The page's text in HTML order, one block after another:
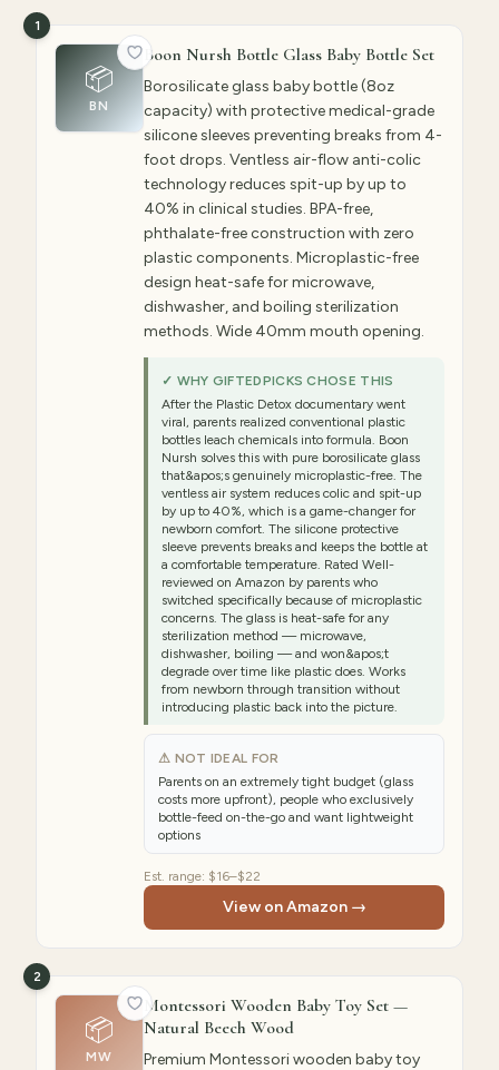
📦
BN
1
Boon Nursh Bottle Glass Baby Bottle Set
Borosilicate glass baby bottle (8oz
capacity) with protective medical-grade
silicone sleeves preventing breaks from 4-
foot drops. Ventless air-flow anti-colic
technology reduces spit-up by up to
40% in clinical studies. BPA-free,
phthalate-free construction with zero
plastic components. Microplastic-free
design heat-safe for microwave,
dishwasher, and boiling sterilization
methods. Wide 40mm mouth opening.
✓ WHY GIFTEDPICKS CHOSE THIS
After the Plastic Detox documentary went
viral, parents realized conventional plastic
bottles leach chemicals into formula. Boon
Nursh solves this with pure borosilicate glass
that&apos;s genuinely microplastic-free. The
ventless air system reduces colic and spit-up
by up to 40%, which is a game-changer for
newborn comfort. The silicone protective
sleeve prevents breaks and keeps the bottle at
a comfortable temperature. Rated Well-
reviewed on Amazon by parents who
switched specifically because of microplastic
concerns. The glass is heat-safe for any
sterilization method — microwave,
dishwasher, boiling — and won&apos;t
degrade over time like plastic does. Works
from newborn through transition without
introducing plastic back into the picture.
⚠ NOT IDEAL FOR
Parents on an extremely tight budget (glass
costs more upfront), people who exclusively
bottle-feed on-the-go and want lightweight
options
Est. range: $16–$22
View on Amazon →
📦
MW
2
Montessori Wooden Baby Toy Set —
Natural Beech Wood
Premium Montessori wooden baby toy